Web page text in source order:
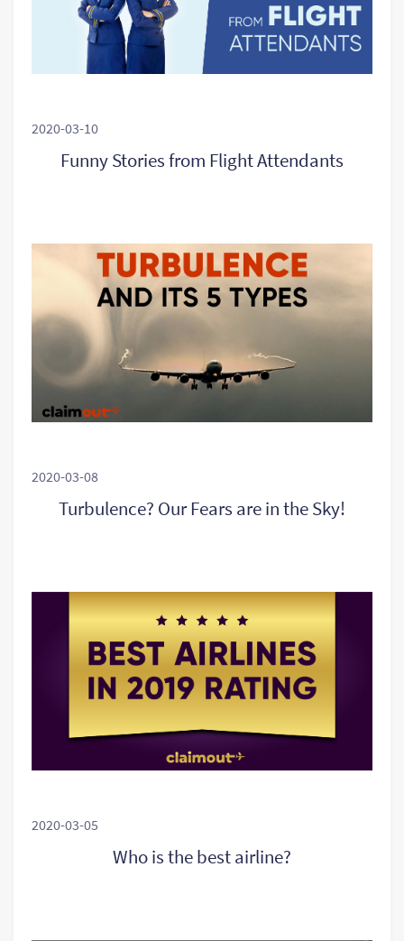
2020-03-10
Funny Stories from Flight Attendants
2020-03-08
Turbulence? Our Fears are in the Sky!
2020-03-05
Who is the best airline?